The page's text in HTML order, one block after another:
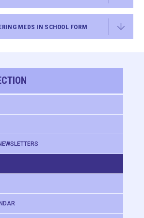
MEDS IN SCHOOL FORM